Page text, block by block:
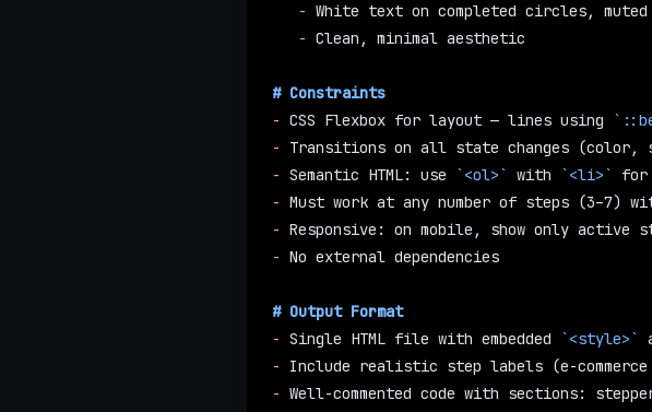
   -
White text on completed circles, muted
   -
Clean, minimal aesthetic
# Constraints
- CSS Flexbox for layout — lines using
-
Transitions on all state changes (color,
- Semantic HTML: use `<ol>` with `<li>` for
- Must work at any number of steps (3–7)
- Responsive: on mobile, show only active
- No external dependencies
# Output Format
- Single HTML file with embedded `<style>`
-
Include realistic step labels (e-commerce
- Well-commented code with sections: